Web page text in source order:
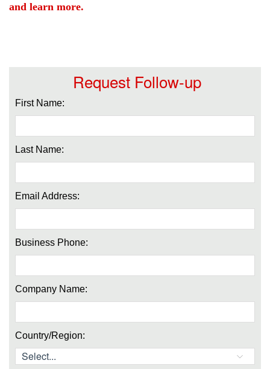
and learn more.
Request Follow-up
First Name:
Last Name:
Email Address:
Business Phone:
Company Name:
Country/Region: